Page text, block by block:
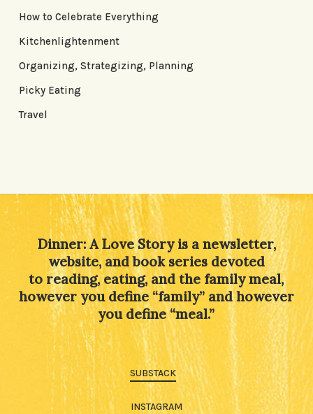
How to Celebrate Everything
Kitchenlightenment
Organizing, Strategizing, Planning
Picky Eating
Travel
Dinner: A Love Story is a newsletter,
website, and book series devoted
to reading, eating, and the family meal,
however you define “family” and however
you define “meal.”
SUBSTACK
INSTAGRAM